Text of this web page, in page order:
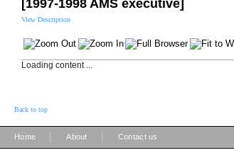
[1997-1998 AMS executive]
View Description
Loading content ...
Back to top
Home About Contact us